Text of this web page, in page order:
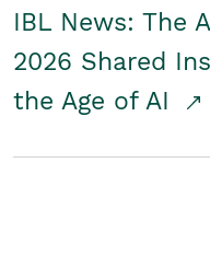
IBL News: The
2026 Shared
the Age of AI